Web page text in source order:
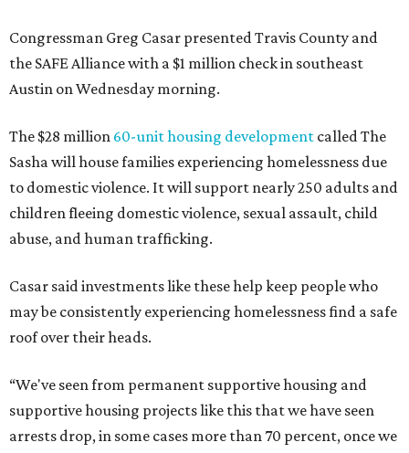
Congressman Greg Casar presented Travis County and
the SAFE Alliance with a $1 million check in southeast
Austin on Wednesday morning.
The $28 million 60-unit housing development called The
Sasha will house families experiencing homelessness due
to domestic violence. It will support nearly 250 adults and
children fleeing domestic violence, sexual assault, child
abuse, and human trafficking.
Casar said investments like these help keep people who
may be consistently experiencing homelessness find a safe
roof over their heads.
“We've seen from permanent supportive housing and
supportive housing projects like this that we have seen
arrests drop, in some cases more than 70 percent, once we